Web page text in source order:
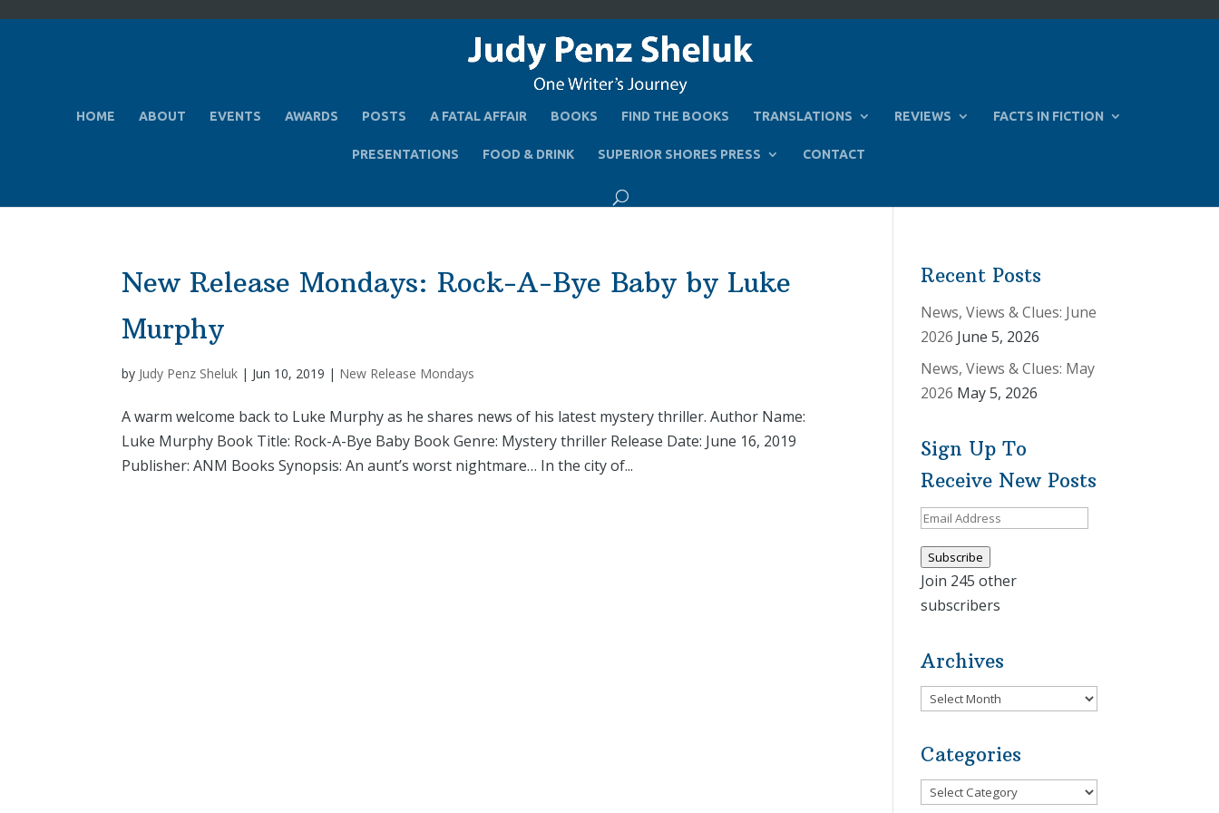
HOME ABOUT EVENTS AWARDS POSTS A FATAL AFFAIR BOOKS FIND THE BOOKS TRANSLATIONS REVIEWS FACTS IN FICTION
PRESENTATIONS FOOD & DRINK SUPERIOR SHORES PRESS CONTACT
New Release Mondays: Rock-A-Bye Baby by Luke
Murphy
by Judy Penz Sheluk | Jun 10, 2019 | New Release Mondays
A warm welcome back to Luke Murphy as he shares news of his latest mystery thriller. Author Name:
Luke Murphy Book Title: Rock-A-Bye Baby Book Genre: Mystery thriller Release Date: June 16, 2019
Publisher: ANM Books Synopsis: An aunt’s worst nightmare… In the city of...
Recent Posts
News, Views & Clues: June
2026 June 5, 2026
News, Views & Clues: May
2026 May 5, 2026
Sign Up To
Receive New Posts
Email
Subscribe
Join 245 other
subscribers
Archives
Archives
Categories
Categories